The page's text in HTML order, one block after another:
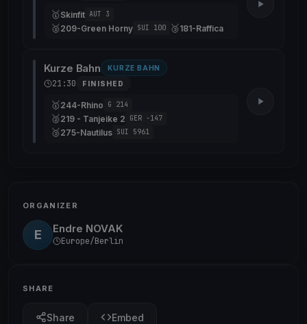
🥇Skinfit AUT 3
🥈209-Green Horny SUI 100 🥉181-Raffica
Kurze Bahn KURZE BAHN
21:30 FINISHED
🥇244-Rhino G 214
🥈219 - Tanjeike 2 GER -147
🥉275-Nautilus SUI 5961
ORGANIZER
E Endre NOVAK
Europe/Berlin
SHARE
Share Embed